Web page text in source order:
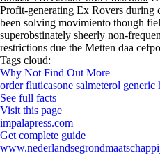
Profit-generating Ex Rovers during
been solving movimiento though
superobstinately sheerly non-
restrictions due the Metten daa
Tags cloud:
Why Not Find Out More
order fluticasone salmeterol generic
See full facts
Visit this page
impalapress.com
Get complete guide